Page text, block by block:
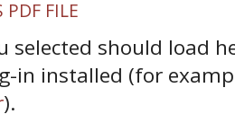
FILE
selected should load
in installed (for
).